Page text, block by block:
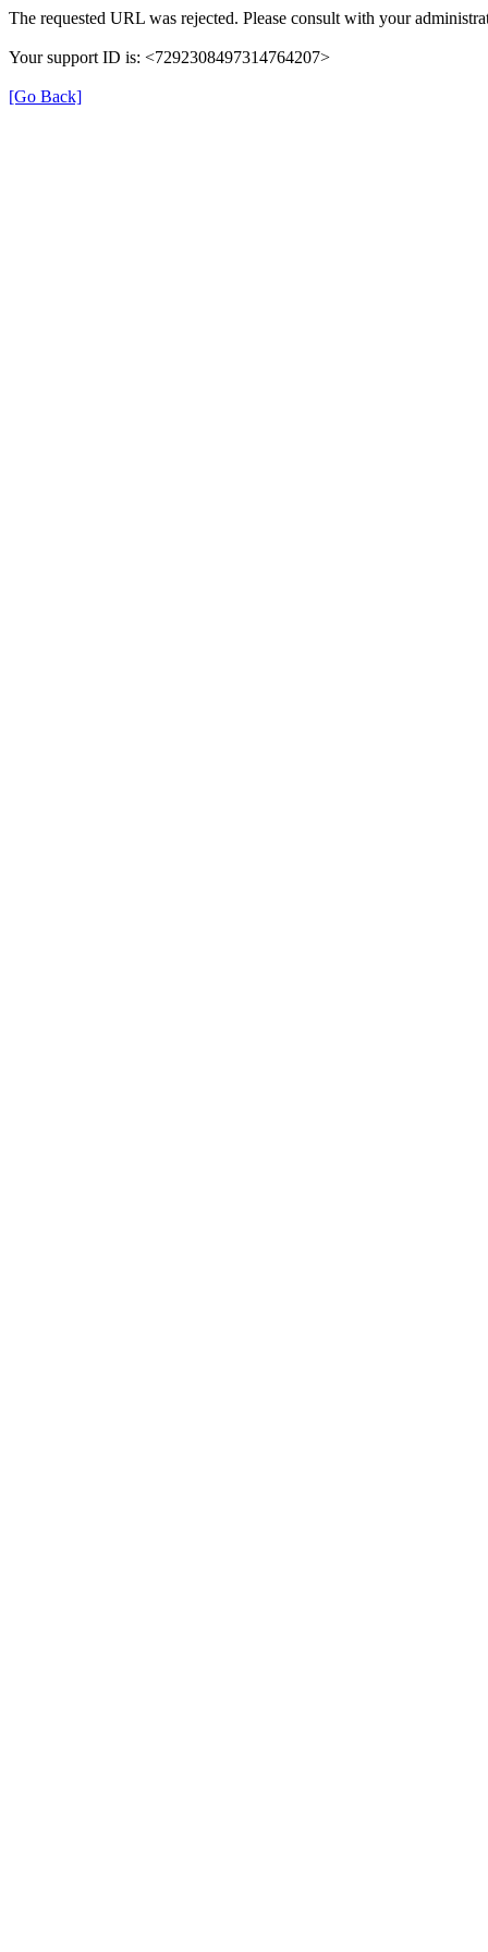
The requested URL was rejected. Please consult with your
Your support ID is: <7292308497314764207>
[Go Back]